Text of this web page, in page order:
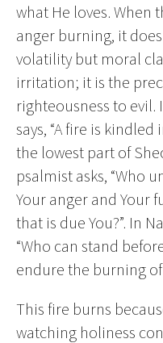
what He loves. When
anger burning, it
volatility but moral
irritation; it is the
righteousness to evil.
says, “A fire is
the lowest part of
psalmist asks, “Who
Your anger and Your
that is due You?”. In
“Who can stand
endure the burning of
This fire burns
watching holiness